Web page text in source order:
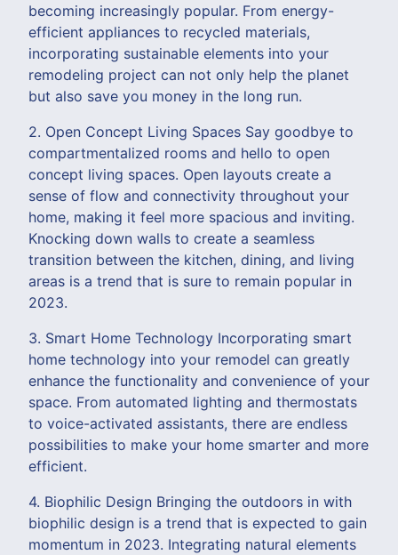
becoming increasingly popular. From energy-
efficient appliances to recycled materials,
incorporating sustainable elements into your
remodeling project can not only help the planet
but also save you money in the long run.
2. Open Concept Living Spaces Say goodbye to
compartmentalized rooms and hello to open
concept living spaces. Open layouts create a
sense of flow and connectivity throughout your
home, making it feel more spacious and inviting.
Knocking down walls to create a seamless
transition between the kitchen, dining, and living
areas is a trend that is sure to remain popular in
2023.
3. Smart Home Technology Incorporating smart
home technology into your remodel can greatly
enhance the functionality and convenience of your
space. From automated lighting and thermostats
to voice-activated assistants, there are endless
possibilities to make your home smarter and more
efficient.
4. Biophilic Design Bringing the outdoors in with
biophilic design is a trend that is expected to gain
momentum in 2023. Integrating natural elements